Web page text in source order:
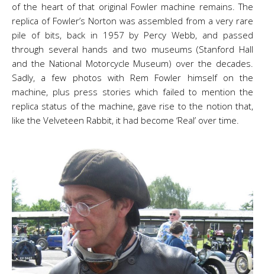
of the heart of that original Fowler machine remains. The
replica of Fowler’s Norton was assembled from a very rare
pile of bits, back in 1957 by Percy Webb, and passed
through several hands and two museums (Stanford Hall
and the National Motorcycle Museum) over the decades.
Sadly, a few photos with Rem Fowler himself on the
machine, plus press stories which failed to mention the
replica status of the machine, gave rise to the notion that,
like the Velveteen Rabbit, it had become ‘Real’ over time.